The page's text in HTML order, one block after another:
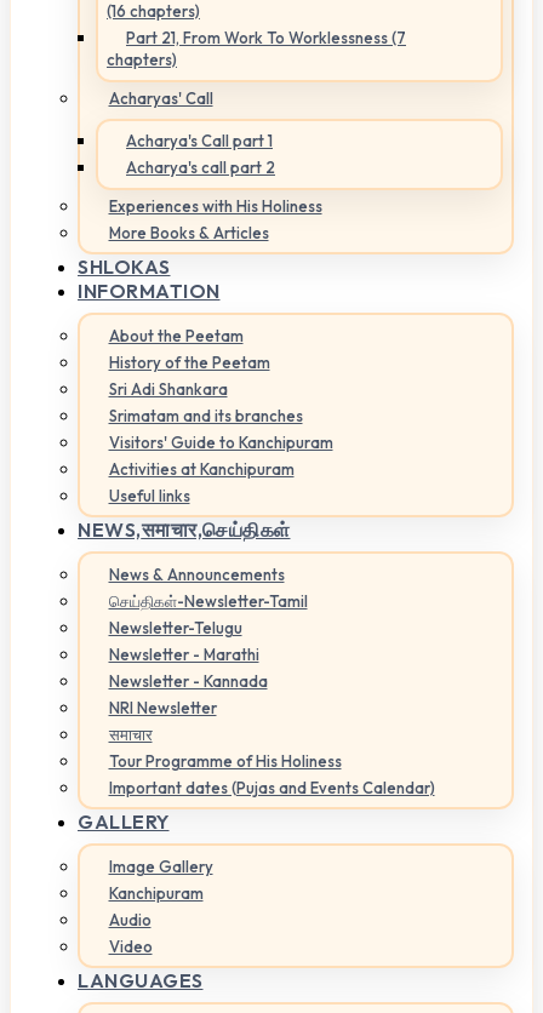
(16 chapters)
Part 21, From Work To Worklessness (7
chapters)
Acharyas' Call
Acharya's Call part 1
Acharya's call part 2
Experiences with His Holiness
More Books & Articles
SHLOKAS
INFORMATION
About the Peetam
History of the Peetam
Sri Adi Shankara
Srimatam and its branches
Visitors' Guide to Kanchipuram
Activities at Kanchipuram
Useful links
NEWS,समाचार,செய்திகள்
News & Announcements
செய்திகள்-Newsletter-Tamil
Newsletter-Telugu
Newsletter - Marathi
Newsletter - Kannada
NRI Newsletter
समाचार
Tour Programme of His Holiness
Important dates (Pujas and Events Calendar)
GALLERY
Image Gallery
Kanchipuram
Audio
Video
LANGUAGES